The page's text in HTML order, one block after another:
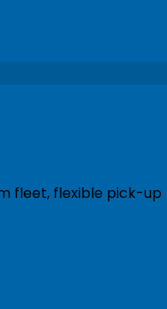
fleet, flexible pick-up